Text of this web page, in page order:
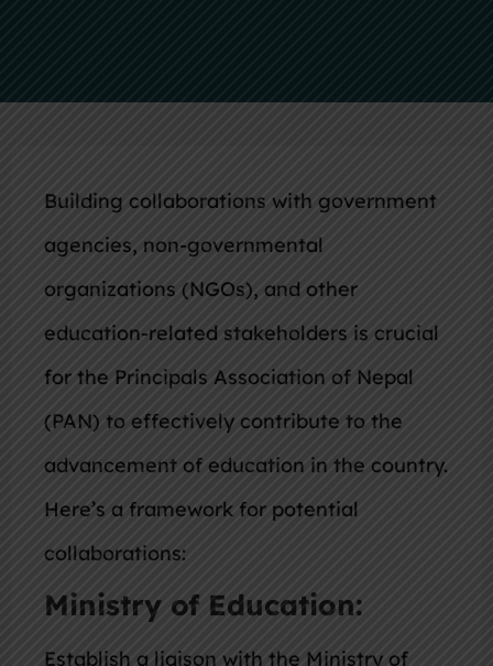
Building collaborations with government
agencies, non-governmental
organizations (NGOs), and other
education-related stakeholders is crucial
for the Principals Association of Nepal
(PAN) to effectively contribute to the
advancement of education in the country.
Here’s a framework for potential
collaborations:
Ministry of Education:
Establish a liaison with the Ministry of